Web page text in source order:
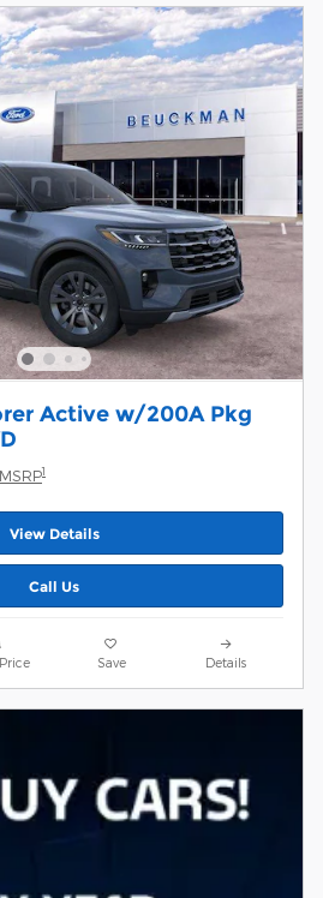
Active w/200A Pkg
1
View Details
Call Us
Save Details